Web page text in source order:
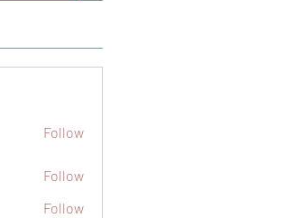
Follow
Follow
Follow